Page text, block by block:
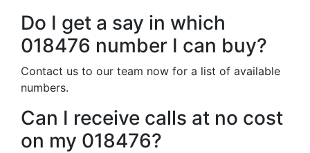
Do I get a say in which
018476 number I can buy?
Contact us to our team now for a list of available
numbers.
Can I receive calls at no cost
on my 018476?